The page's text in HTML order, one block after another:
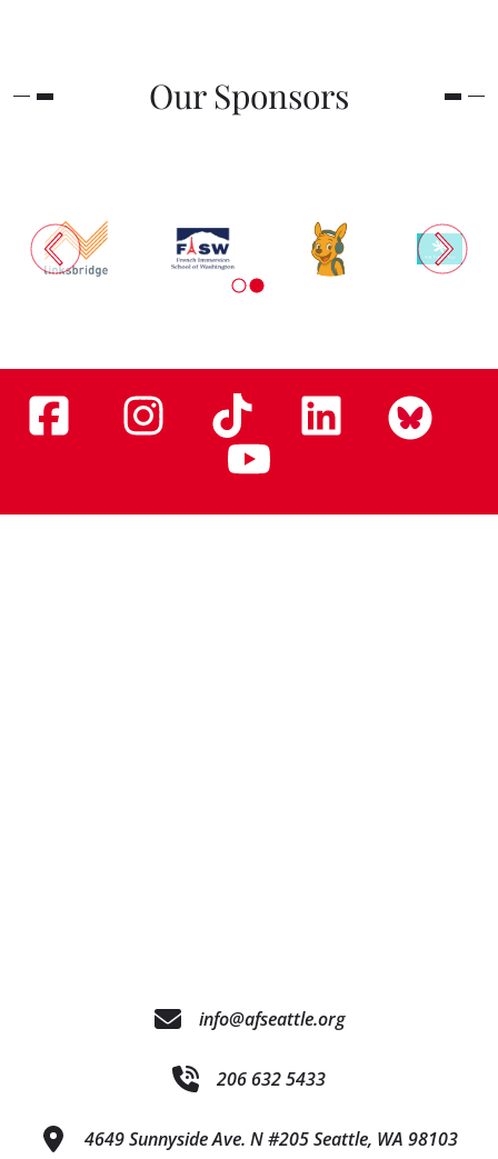
Our Sponsors
info@afseattle.org
206 632 5433
4649 Sunnyside Ave. N #205 Seattle, WA 98103